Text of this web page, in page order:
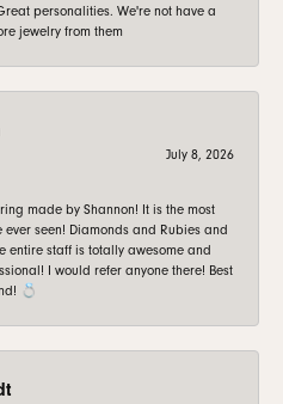
personalities. We're not have a
jewelry from them
July 8, 2026
ring made by Shannon! It is the most
ever seen! Diamonds and Rubies and
entire staff is totally awesome and
I would refer anyone there! Best
💍